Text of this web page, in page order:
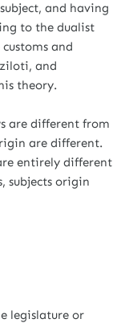
and having
to the dualist
and
and
theory.
different from
are different.
entirely different
subjects origin
legislature or